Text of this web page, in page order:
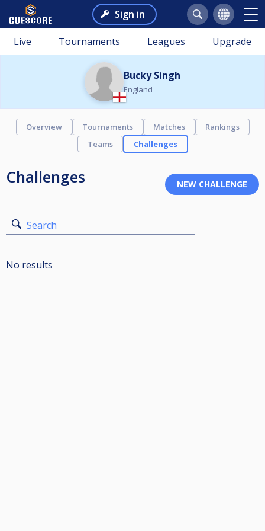
Sign in
Live Tournaments Leagues Upgrade
Bucky Singh
England
Overview Tournaments Matches
Rankings
Teams
Challenges
Challenges
Search
No results